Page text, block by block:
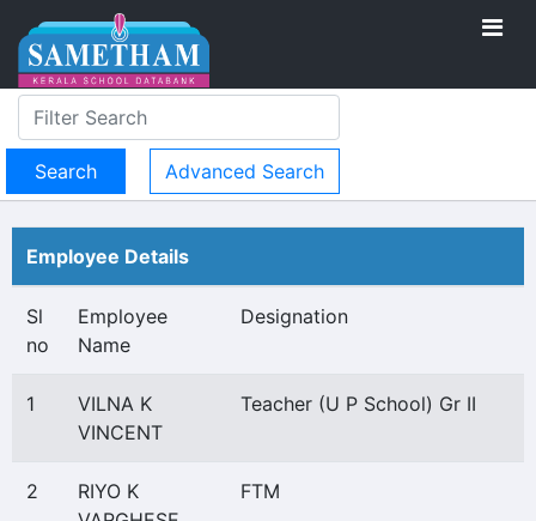
Advanced Search
Employee Details
Sl
no
Employee
Name
Designation
1
VILNA K
VINCENT
Teacher (U P School) Gr II
2
RIYO K
FTM